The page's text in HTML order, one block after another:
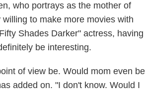
who portrays as the mother of
to make more movies with
Shades Darker" actress, having
be interesting.
of view be. Would mom even be
added on. "I don't know. Would I